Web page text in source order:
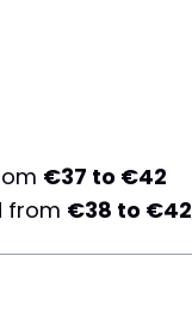
€37 to €42
from €38 to €42